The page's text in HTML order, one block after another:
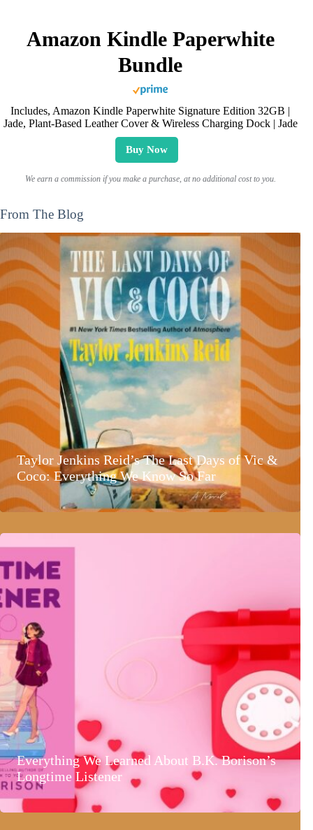
Amazon Kindle Paperwhite
Bundle
Includes, Amazon Kindle Paperwhite Signature Edition 32GB |
Jade, Plant-Based Leather Cover & Wireless Charging Dock | Jade
Buy Now
We earn a commission if you make a purchase, at no additional cost to you.
From The Blog
Taylor Jenkins Reid’s The Last Days of Vic &
Coco: Everything We Know So Far
Everything We Learned About B.K. Borison’s
Longtime Listener